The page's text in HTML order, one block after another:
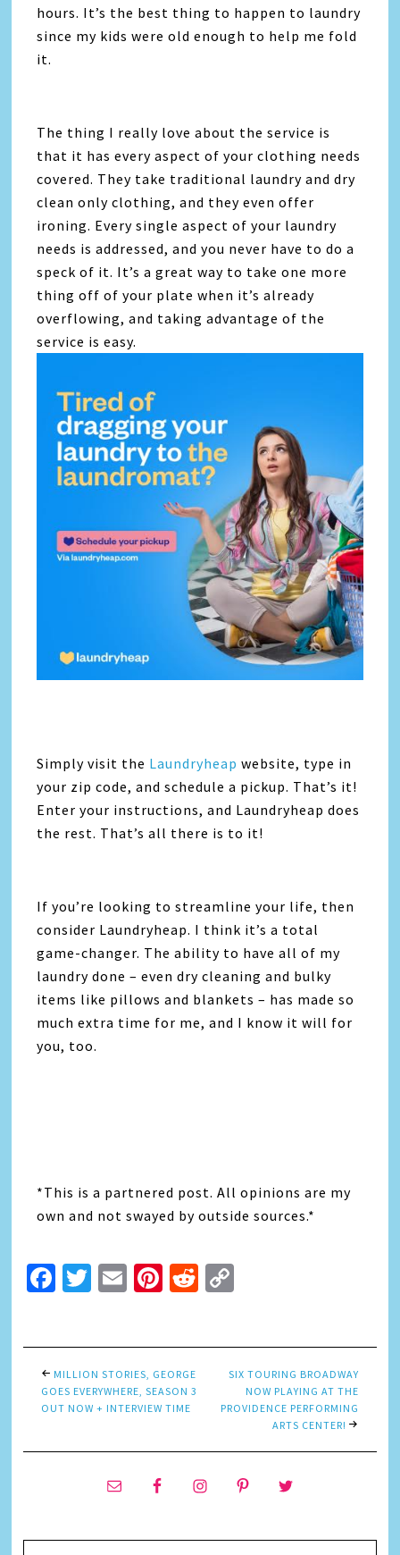
hours. It’s the best thing to happen to laundry
since my kids were old enough to help me fold
it.
The thing I really love about the service is
that it has every aspect of your clothing needs
covered. They take traditional laundry and dry
clean only clothing, and they even offer
ironing. Every single aspect of your laundry
needs is addressed, and you never have to do a
speck of it. It’s a great way to take one more
thing off of your plate when it’s already
overflowing, and taking advantage of the
service is easy.
Simply visit the Laundryheap website, type in
your zip code, and schedule a pickup. That’s it!
Enter your instructions, and Laundryheap does
the rest. That’s all there is to it!
If you’re looking to streamline your life, then
consider Laundryheap. I think it’s a total
game-changer. The ability to have all of my
laundry done – even dry cleaning and bulky
items like pillows and blankets – has made so
much extra time for me, and I know it will for
you, too.
*This is a partnered post. All opinions are my
own and not swayed by outside sources.*
Facebook
Twitter
EmailPinterest
Reddit
MILLION STORIES, GEORGE
GOES EVERYWHERE, SEASON 3
OUT NOW + INTERVIEW TIME
SIX TOURING BROADWAY
NOW PLAYING AT THE
PROVIDENCE PERFORMING
ARTS CENTER!